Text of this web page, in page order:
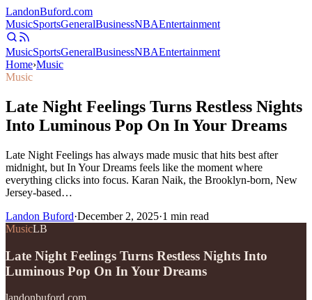
LandonBuford.com
MusicSportsGeneralBusinessNBAEntertainment
MusicSportsGeneralBusinessNBAEntertainment
Home›Music
Music
Late Night Feelings Turns Restless Nights
Into Luminous Pop On In Your Dreams
Late Night Feelings has always made music that hits best after
midnight, but In Your Dreams feels like the moment where
everything clicks into focus. Karan Naik, the Brooklyn-born, New
Jersey-based…
Landon Buford·December 2, 2025·1 min read
MusicLB
Late Night Feelings Turns Restless Nights Into
Luminous Pop On In Your Dreams